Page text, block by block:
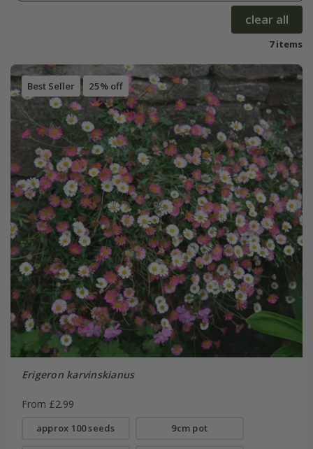
clear all
7 items
Best Seller 25% off
Erigeron karvinskianus
From £2.99
approx 100 seeds 9cm pot